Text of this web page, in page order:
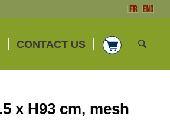
CONTACT US
x H93 cm, mesh